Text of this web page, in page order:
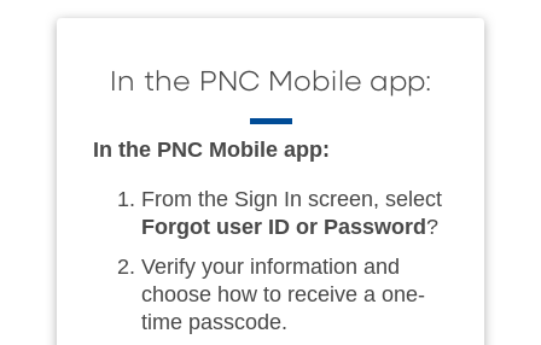
In the PNC Mobile app:
In the PNC Mobile app:
From the Sign In screen, select
Forgot user ID or Password?
Verify your information and
choose how to receive a one-
time passcode.